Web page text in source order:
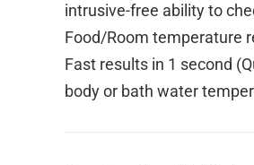
intrusive-free ability to
Food/Room temperature
Fast results in 1 second
body or bath water